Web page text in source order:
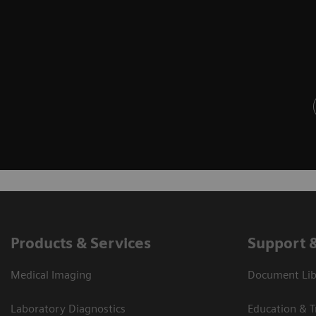
Products & Services
Medical Imaging
Laboratory Diagnostics
Support
Document
Education &